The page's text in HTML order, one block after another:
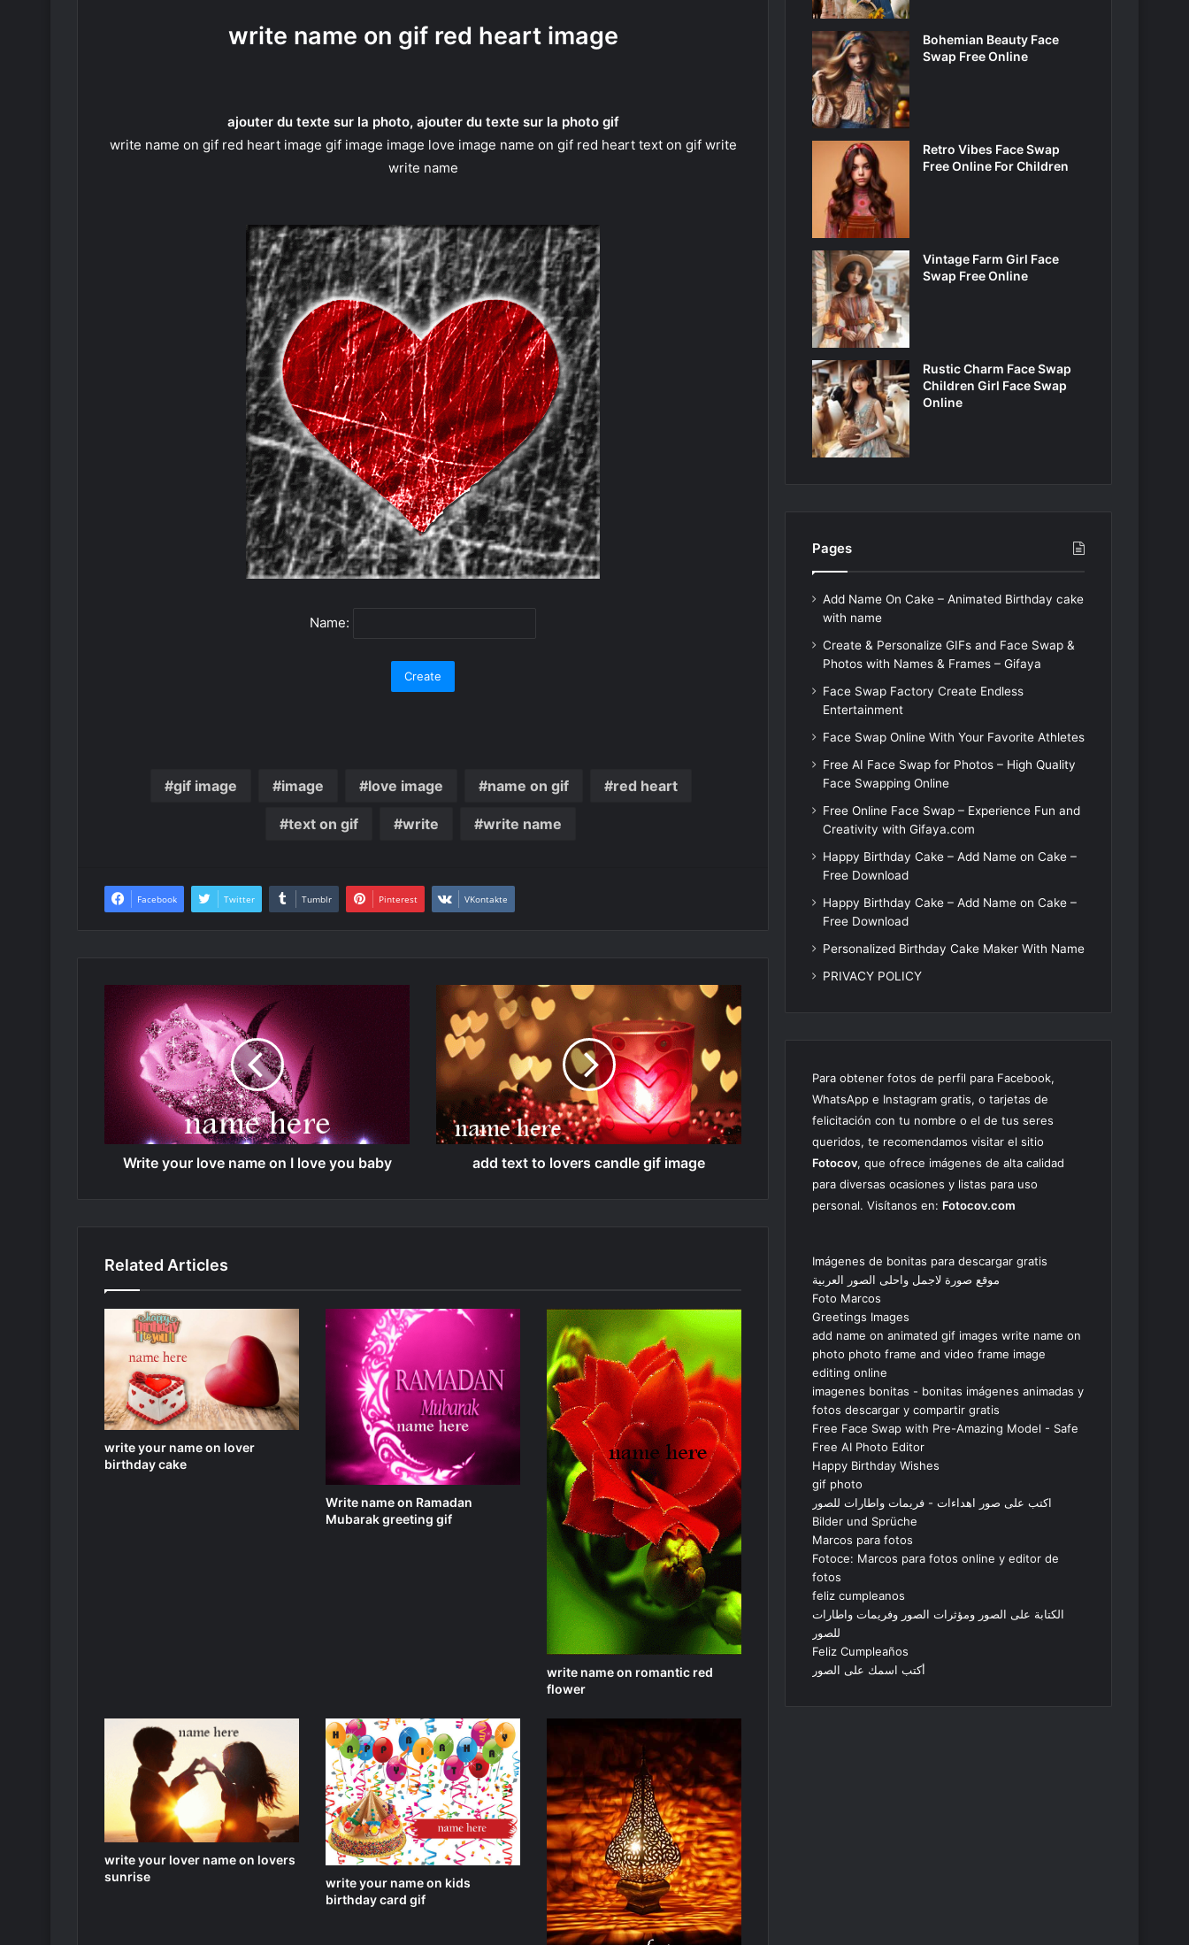
write name on gif red heart image
ajouter du texte sur la photo, ajouter du texte sur la photo gif
write name on gif red heart image gif image image love image name on gif red heart text on gif write
write name
Name:
gif image image love image name on gif red heart
text on gif write write name
Facebook Twitter Tumblr Pinterest VKontakte
Write your love name on I love you baby add text to lovers candle gif image
Related Articles
write your name on lover
birthday cake
Write name on Ramadan
Mubarak greeting gif
write name on romantic red
flower
write your lover name on lovers
sunrise
write your name on kids
birthday card gif
Bohemian Beauty Face
Swap Free Online
Retro Vibes Face Swap
Free Online For Children
Vintage Farm Girl Face
Swap Free Online
Rustic Charm Face Swap
Children Girl Face Swap
Online
Pages
Add Name On Cake – Animated Birthday cake
with name
Create & Personalize GIFs and Face Swap &
Photos with Names & Frames – Gifaya
Face Swap Factory Create Endless
Entertainment
Face Swap Online With Your Favorite Athletes
Free AI Face Swap for Photos – High Quality
Face Swapping Online
Free Online Face Swap – Experience Fun and
Creativity with Gifaya.com
Happy Birthday Cake – Add Name on Cake –
Free Download
Happy Birthday Cake – Add Name on Cake –
Free Download
Personalized Birthday Cake Maker With Name
PRIVACY POLICY
Para obtener fotos de perfil para Facebook,
WhatsApp e Instagram gratis, o tarjetas de
felicitación con tu nombre o el de tus seres
queridos, te recomendamos visitar el sitio
Fotocov, que ofrece imágenes de alta calidad
para diversas ocasiones y listas para uso
personal. Visítanos en: Fotocov.com
Imágenes de bonitas para descargar gratis
موقع صورة لاجمل واحلى الصور العربية
Foto Marcos
Greetings Images
add name on animated gif images write name on
photo photo frame and video frame image
editing online
imagenes bonitas - bonitas imágenes animadas y
fotos descargar y compartir gratis
Free Face Swap with Pre-Amazing Model - Safe
Free AI Photo Editor
Happy Birthday Wishes
gif photo
اكتب على صور اهداءات - فريمات واطارات للصور
Bilder und Sprüche
Marcos para fotos
Fotoce: Marcos para fotos online y editor de
fotos
feliz cumpleanos
الكتابة على الصور ومؤثرات الصور وفريمات واطارات
للصور
Feliz Cumpleaños
أكتب اسمك على الصور